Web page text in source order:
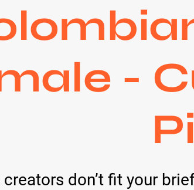
-
don’t fit your